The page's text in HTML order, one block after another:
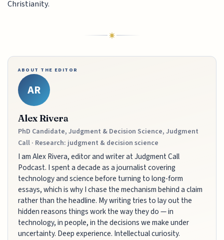
Christianity.
ABOUT THE EDITOR
AR
Alex Rivera
PhD Candidate, Judgment & Decision Science, Judgment
Call · Research: judgment & decision science
I am Alex Rivera, editor and writer at Judgment Call
Podcast. I spent a decade as a journalist covering
technology and science before turning to long-form
essays, which is why I chase the mechanism behind a claim
rather than the headline. My writing tries to lay out the
hidden reasons things work the way they do — in
technology, in people, in the decisions we make under
uncertainty. Deep experience. Intellectual curiosity.